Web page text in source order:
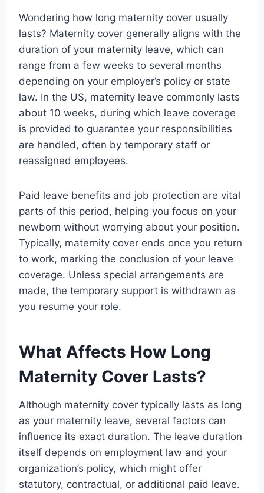
Wondering how long maternity cover usually
lasts? Maternity cover generally aligns with the
duration of your maternity leave, which can
range from a few weeks to several months
depending on your employer’s policy or state
law. In the US, maternity leave commonly lasts
about 10 weeks, during which leave coverage
is provided to guarantee your responsibilities
are handled, often by temporary staff or
reassigned employees.
Paid leave benefits and job protection are vital
parts of this period, helping you focus on your
newborn without worrying about your position.
Typically, maternity cover ends once you return
to work, marking the conclusion of your leave
coverage. Unless special arrangements are
made, the temporary support is withdrawn as
you resume your role.
What Affects How Long
Maternity Cover Lasts?
Although maternity cover typically lasts as long
as your maternity leave, several factors can
influence its exact duration. The leave duration
itself depends on employment law and your
organization’s policy, which might offer
statutory, contractual, or additional paid leave.